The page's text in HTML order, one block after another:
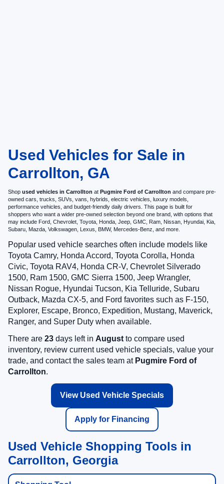
Used Vehicles for Sale in
Carrollton, GA
Shop used vehicles in Carrollton at Pugmire Ford of Carrollton and compare pre-
owned cars, trucks, SUVs, vans, hybrids, electric vehicles, luxury models,
performance vehicles, and budget-friendly daily drivers. This page is built for
shoppers who want a wider pre-owned selection beyond one brand, with options that
may include Ford, Chevrolet, Toyota, Honda, Jeep, GMC, Ram, Nissan, Hyundai, Kia,
Subaru, Mazda, Volkswagen, Lexus, BMW, Mercedes-Benz, and more.
Popular used vehicle searches often include models like
Toyota Camry, Honda Accord, Toyota Corolla, Honda
Civic, Toyota RAV4, Honda CR-V, Chevrolet Silverado
1500, Ram 1500, GMC Sierra 1500, Jeep Wrangler,
Nissan Rogue, Hyundai Tucson, Kia Telluride, Subaru
Outback, Mazda CX-5, and Ford favorites such as F-150,
Explorer, Escape, Bronco, Expedition, Mustang, Maverick,
Ranger, and Super Duty when available.
There are 23 days left in August to compare used
inventory, review current used vehicle specials, value your
trade, and contact the sales team at Pugmire Ford of
Carrollton.
View Used Vehicle Specials
Apply for Financing
Used Vehicle Shopping Tools in
Carrollton, Georgia